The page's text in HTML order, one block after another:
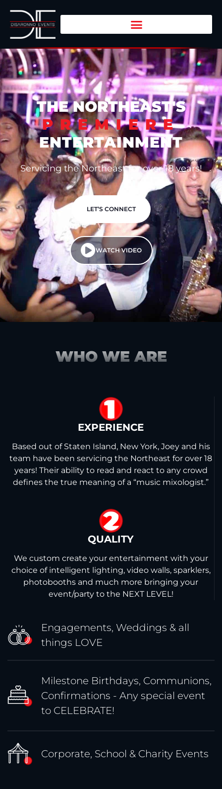
THE NORTHEAST'S
PREMIERE
ENTERTAINMENT
Servicing the Northeast for over 18 years!
LET’S CONNECT
WATCH VIDEO
WHO WE ARE
1
EXPERIENCE
Based out of Staten Island, New York, Joey and his
team have been servicing the Northeast for over 18
years! Their ability to read and react to any crowd
defines the true meaning of a “music mixologist.”
2
QUALITY
We custom create your entertainment with your
choice of intelligent lighting, video walls, sparklers,
photobooths and much more bringing your
event/party to the NEXT LEVEL!
Engagements, Weddings &all
things LOVE
Milestone Birthdays, Communions,
Confirmations - Any special event
to CELEBRATE!
Corporate, School & Charity Events